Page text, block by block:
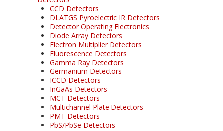
CCD Detectors
DLATGS Pyroelectric IR Detectors
Detector Operating Electronics
Diode Array Detectors
Electron Multiplier Detectors
Fluorescence Detectors
Gamma Ray Detectors
Germanium Detectors
ICCD Detectors
InGaAs Detectors
MCT Detectors
Multichannel Plate Detectors
PMT Detectors
PbS/PbSe Detectors